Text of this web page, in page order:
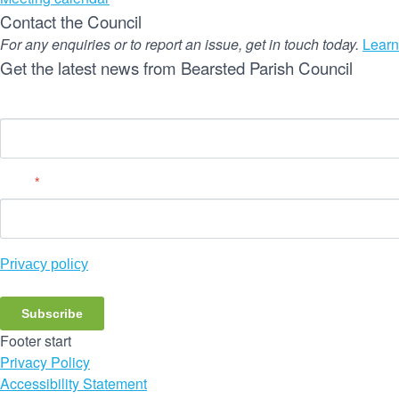
Contact the Council
For any enquiries or to report an issue, get in touch today.
Get the latest news from Bearsted Parish Council
*
Privacy policy
Subscribe
Footer start
Privacy Policy
Accessibility Statement